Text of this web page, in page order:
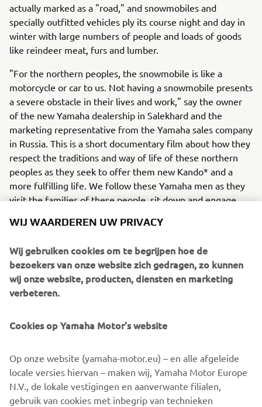
actually marked as a "road," and snowmobiles and
specially outfitted vehicles ply its course night and day in
winter with large numbers of people and loads of goods
like reindeer meat, furs and lumber.
"For the northern peoples, the snowmobile is like a
motorcycle or car to us. Not having a snowmobile presents
a severe obstacle in their lives and work," say the owner
of the new Yamaha dealership in Salekhard and the
marketing representative from the Yamaha sales company
in Russia. This is a short documentary film about how they
respect the traditions and way of life of these northern
peoples as they seek to offer them new Kando* and a
more fulfilling life. We follow these Yamaha men as they
visit the families of these people, sit down and engage
deep understanding and respect for their lifestyles and
feelings of deep satisfaction and intense excitement that
we experience when we encounter something of
exceptional value.
The information and/or imagery on these webpages may
never be used for commercial or non-commercial
purposes without the explicit written consent of Yamaha
WIJ WAARDEREN UW PRIVACY
Wij gebruiken cookies om te begrijpen hoe de
bezoekers van onze website zich gedragen, zo kunnen
wij onze website, producten, diensten en marketing
verbeteren.
Cookies op Yamaha Motor's website
Op onze website (yamaha-motor.eu) – en alle afgeleide
locale versies hiervan – maken wij, Yamaha Motor Europe
N.V., de lokale vestigingen en aanverwante filialen,
gebruik van cookies met inbegrip van technieken